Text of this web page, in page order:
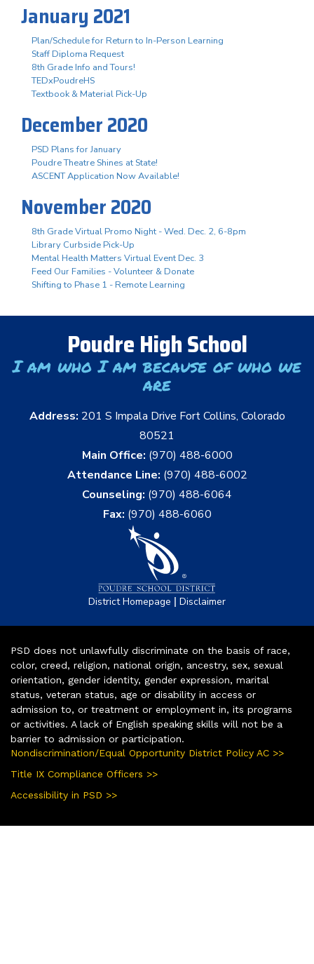
January 2021
Plan/Schedule for Return to In-Person Learning
Staff Diploma Request
8th Grade Info and Tours!
TEDxPoudreHS
Textbook & Material Pick-Up
December 2020
PSD Plans for January
Poudre Theatre Shines at State!
ASCENT Application Now Available!
November 2020
8th Grade Virtual Promo Night - Wed. Dec. 2, 6-8pm
Library Curbside Pick-Up
Mental Health Matters Virtual Event Dec. 3
Feed Our Families - Volunteer & Donate
Shifting to Phase 1 - Remote Learning
Poudre High School
I am who I am because of who we
are
Address: 201 S Impala Drive Fort Collins, Colorado
80521
Main Office: (970) 488-6000
Attendance Line: (970) 488-6002
Counseling: (970) 488-6064
Fax: (970) 488-6060
District Homepage | Disclaimer
PSD does not unlawfully discriminate on the basis of race,
color, creed, religion, national origin, ancestry, sex, sexual
orientation, gender identity, gender expression, marital
status, veteran status, age or disability in access or
admission to, or treatment or employment in, its programs
or activities. A lack of English speaking skills will not be a
barrier to admission or participation.
Nondiscrimination/Equal Opportunity District Policy AC >>
Title IX Compliance Officers >>
Accessibility in PSD >>